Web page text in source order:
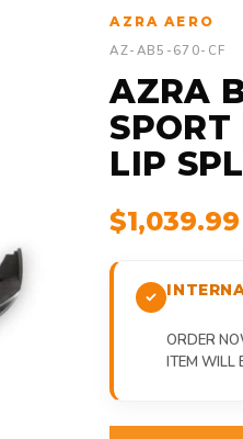
AZRA AERO
AZ-AB5-670-CF
AZRA
LIP
ORDER
ITEM WILL